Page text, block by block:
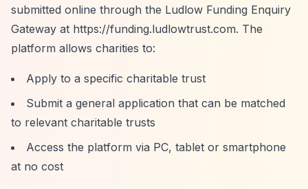
submitted online through the Ludlow Funding Enquiry
Gateway at https://funding.ludlowtrust.com. The
platform allows charities to:
Apply to a specific charitable trust
Submit a general application that can be matched
to relevant charitable trusts
Access the platform via PC, tablet or smartphone
at no cost